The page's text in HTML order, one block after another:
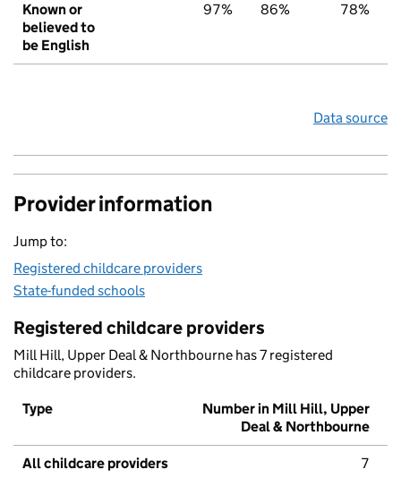
Known or
believed to
be English
97% 86% 78%
Data source
Provider information
Jump to:
Registered childcare providers
State-funded schools
Registered childcare providers
Mill Hill, Upper Deal & Northbourne has 7 registered
childcare providers.
Type
Number in Mill Hill, Upper
Deal & Northbourne
All childcare providers 7